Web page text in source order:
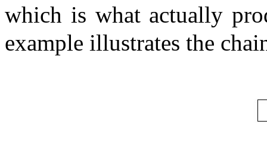
which is what actually
example illustrates the